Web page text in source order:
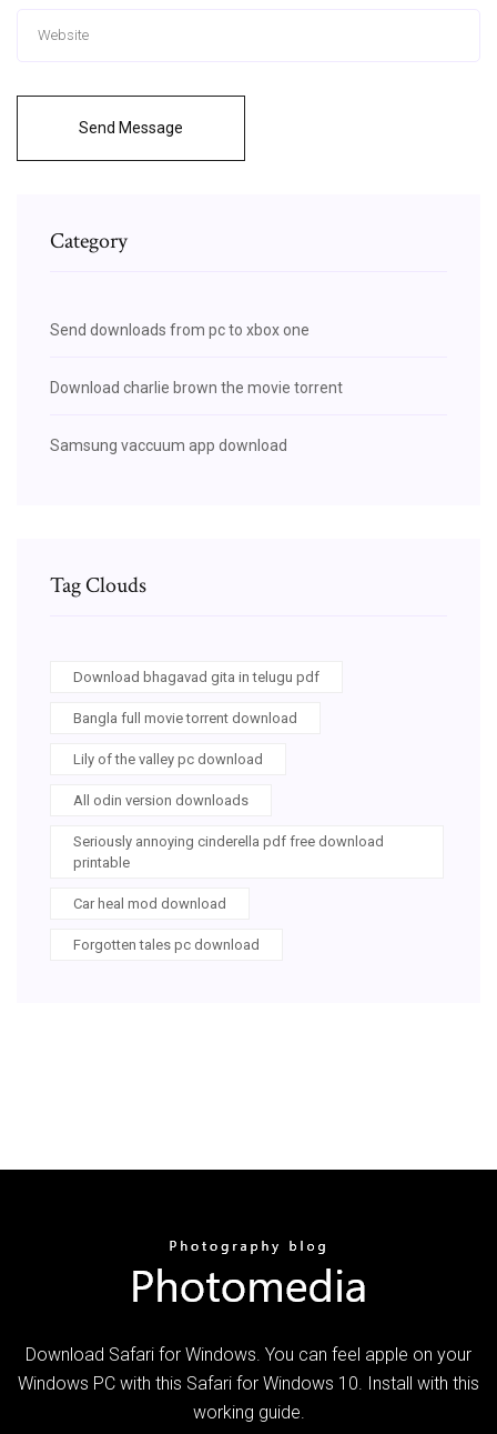
Send Message
Category
Send downloads from pc to xbox one
Download charlie brown the movie torrent
Samsung vaccuum app download
Tag Clouds
Download bhagavad gita in telugu pdf
Bangla full movie torrent download
Lily of the valley pc download
All odin version downloads
Seriously annoying cinderella pdf free download
printable
Car heal mod download
Forgotten tales pc download
Download Safari for Windows. You can feel apple on your
Windows PC with this Safari for Windows 10. Install with this
working guide.